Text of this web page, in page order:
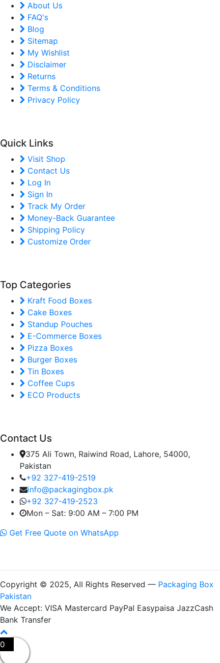
About Us
FAQ's
Blog
Sitemap
My Wishlist
Disclaimer
Returns
Terms & Conditions
Privacy Policy
Quick Links
Visit Shop
Contact Us
Log In
Sign In
Track My Order
Money-Back Guarantee
Shipping Policy
Customize Order
Top Categories
Kraft Food Boxes
Cake Boxes
Standup Pouches
E-Commerce Boxes
Pizza Boxes
Burger Boxes
Tin Boxes
Coffee Cups
ECO Products
Contact Us
375 Ali Town, Raiwind Road, Lahore, 54000,
Pakistan
+92 327-419-2519
info@packagingbox.pk
+92 327-419-2523
Mon – Sat: 9:00 AM – 7:00 PM
Get Free Quote on WhatsApp
Copyright © 2025, All Rights Reserved — Packaging Box
Pakistan
We Accept: VISA Mastercard PayPal Easypaisa JazzCash
Bank Transfer
0